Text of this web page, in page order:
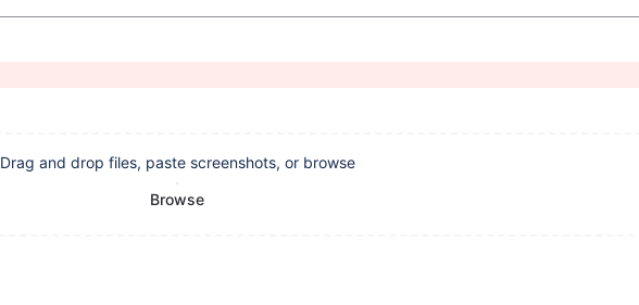
Drag and drop files, paste screenshots, or browse
Browse